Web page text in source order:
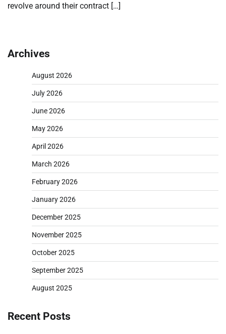
revolve around their contract […]
Archives
August 2026
July 2026
June 2026
May 2026
April 2026
March 2026
February 2026
January 2026
December 2025
November 2025
October 2025
September 2025
August 2025
Recent Posts